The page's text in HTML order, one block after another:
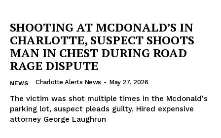
SHOOTING AT MCDONALD’S IN
CHARLOTTE, SUSPECT SHOOTS
MAN IN CHEST DURING ROAD
RAGE DISPUTE
NEWS Charlotte Alerts News - May 27, 2026
The victim was shot multiple times in the Mcdonald's
parking lot, suspect pleads guilty. Hired expensive
attorney George Laughrun